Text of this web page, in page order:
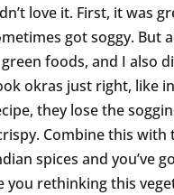
love it. First, it was
got soggy. But
foods, and I also
okras just right, like
they lose the
Combine this with
spices and you’ve
you rethinking this